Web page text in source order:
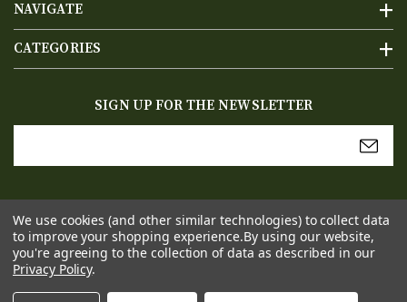
NAVIGATE
CATEGORIES
SIGN UP FOR THE NEWSLETTER
Address
We use cookies (and other similar technologies) to collect data
to improve your shopping experience.By using our website,
you're agreeing to the collection of data as described in our
Privacy Policy.